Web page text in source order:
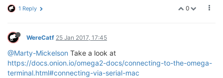
   [ Enter ]: Boot Omega2.
   [ 0 ]: Start Web recovery mode.
0
1 Reply
WereCatf 25 Jan 2017, 17:45
@Marty-Mickelson Take a look at
https://docs.onion.io/omega2-docs/connecting-to-the-omega-
terminal.html#connecting-via-serial-mac